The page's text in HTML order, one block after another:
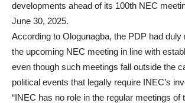
developments ahead of its 100th NEC
June 30, 2025.
According to Ologunagba, the PDP had duly
the upcoming NEC meeting in line with
even though such meetings fall outside the
political events that legally require INEC’s
“INEC has no role in the regular meetings of